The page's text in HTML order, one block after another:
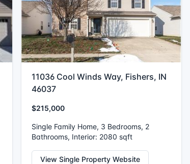
11036 Cool Winds Way, Fishers, IN
46037
$215,000
Single Family Home, 3 Bedrooms, 2
Bathrooms, Interior: 2080 sqft
View Single Property Website